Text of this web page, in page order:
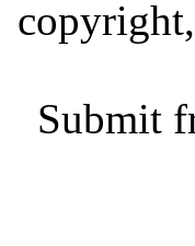
Submit